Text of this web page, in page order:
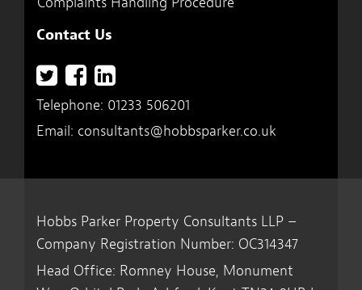
Contact Us
Telephone: 01233 506201
Email: consultants@hobbsparker.co.uk
Hobbs Parker Property Consultants LLP –
Company Registration Number: OC314347
Head Office: Romney House, Monument